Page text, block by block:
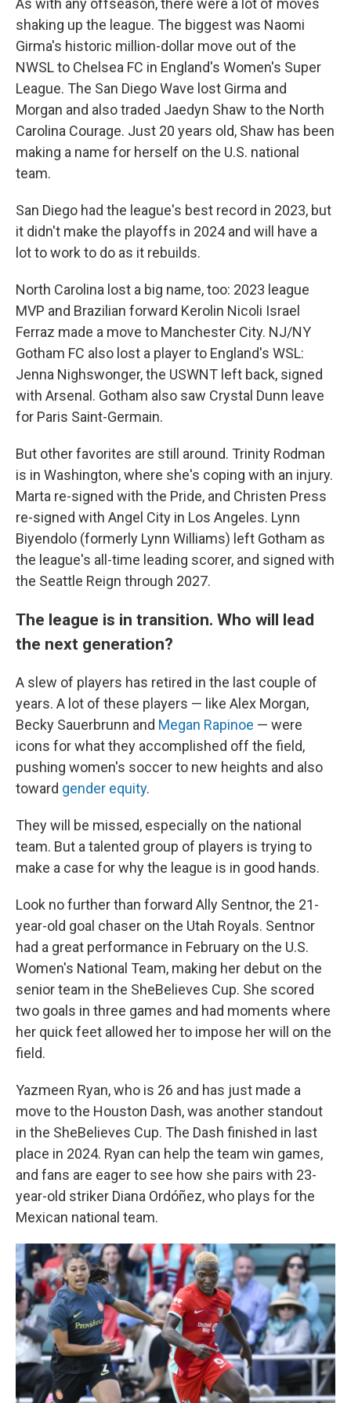
As with any offseason, there were a lot of moves
shaking up the league. The biggest was Naomi
Girma's historic million-dollar move out of the
NWSL to Chelsea FC in England's Women's Super
League. The San Diego Wave lost Girma and
Morgan and also traded Jaedyn Shaw to the North
Carolina Courage. Just 20 years old, Shaw has been
making a name for herself on the U.S. national
team.
San Diego had the league's best record in 2023, but
it didn't make the playoffs in 2024 and will have a
lot to work to do as it rebuilds.
North Carolina lost a big name, too: 2023 league
MVP and Brazilian forward Kerolin Nicoli Israel
Ferraz made a move to Manchester City. NJ/NY
Gotham FC also lost a player to England's WSL:
Jenna Nighswonger, the USWNT left back, signed
with Arsenal. Gotham also saw Crystal Dunn leave
for Paris Saint-Germain.
But other favorites are still around. Trinity Rodman
is in Washington, where she's coping with an injury.
Marta re-signed with the Pride, and Christen Press
re-signed with Angel City in Los Angeles. Lynn
Biyendolo (formerly Lynn Williams) left Gotham as
the league's all-time leading scorer, and signed with
the Seattle Reign through 2027.
The league is in transition. Who will lead
the next generation?
A slew of players has retired in the last couple of
years. A lot of these players — like Alex Morgan,
Becky Sauerbrunn and Megan Rapinoe — were
icons for what they accomplished off the field,
pushing women's soccer to new heights and also
toward gender equity.
They will be missed, especially on the national
team. But a talented group of players is trying to
make a case for why the league is in good hands.
Look no further than forward Ally Sentnor, the 21-
year-old goal chaser on the Utah Royals. Sentnor
had a great performance in February on the U.S.
Women's National Team, making her debut on the
senior team in the SheBelieves Cup. She scored
two goals in three games and had moments where
her quick feet allowed her to impose her will on the
field.
Yazmeen Ryan, who is 26 and has just made a
move to the Houston Dash, was another standout
in the SheBelieves Cup. The Dash finished in last
place in 2024. Ryan can help the team win games,
and fans are eager to see how she pairs with 23-
year-old striker Diana Ordóñez, who plays for the
Mexican national team.